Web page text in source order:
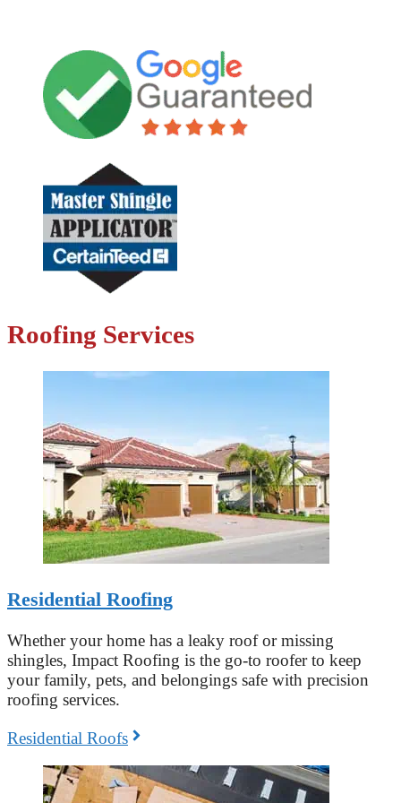
Roofing Services
Residential Roofing
Whether your home has a leaky roof or missing
shingles, Impact Roofing is the go-to roofer to keep
your family, pets, and belongings safe with precision
roofing services.
Residential Roofs